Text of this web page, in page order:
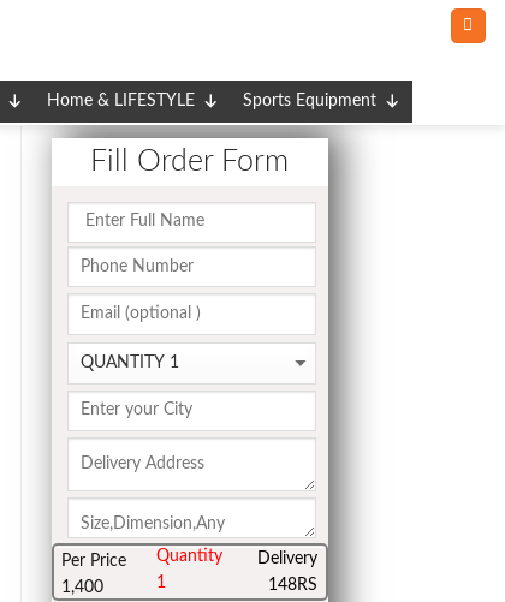
Home & LIFESTYLE Sports Equipment
Fill Order Form
Per Price
1,400
Quantity
1
Delivery
148RS